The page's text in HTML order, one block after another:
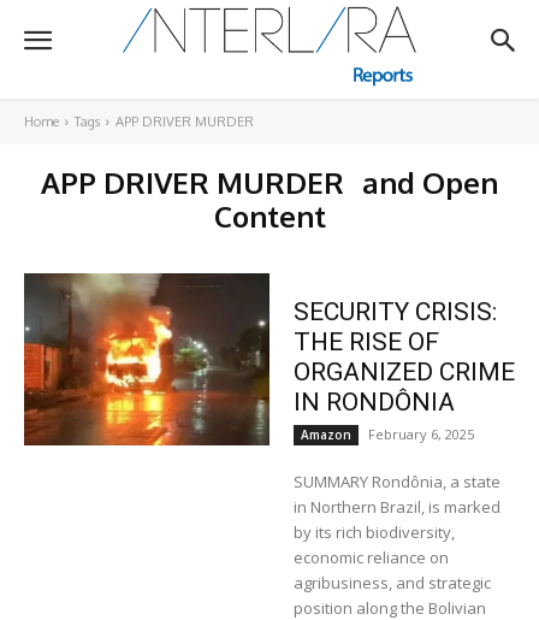
Home Tags APP DRIVER MURDER
APP DRIVER MURDER and Open
Content
SECURITY CRISIS:
THE RISE OF
ORGANIZED CRIME
IN RONDÔNIA
Amazon February 6, 2025
SUMMARY Rondônia, a state
in Northern Brazil, is marked
by its rich biodiversity,
economic reliance on
agribusiness, and strategic
position along the Bolivian